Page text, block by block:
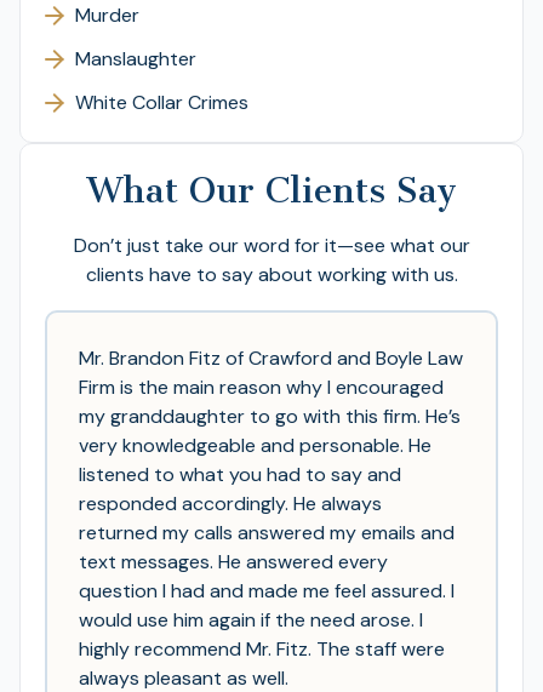
Murder
Manslaughter
White Collar Crimes
What Our Clients Say
Don’t just take our word for it—see what our
clients have to say about working with us.
Mr. Brandon Fitz of Crawford and Boyle Law
Firm is the main reason why I encouraged
my granddaughter to go with this firm. He’s
very knowledgeable and personable. He
listened to what you had to say and
responded accordingly. He always
returned my calls answered my emails and
text messages. He answered every
question I had and made me feel assured. I
would use him again if the need arose. I
highly recommend Mr. Fitz. The staff were
always pleasant as well.